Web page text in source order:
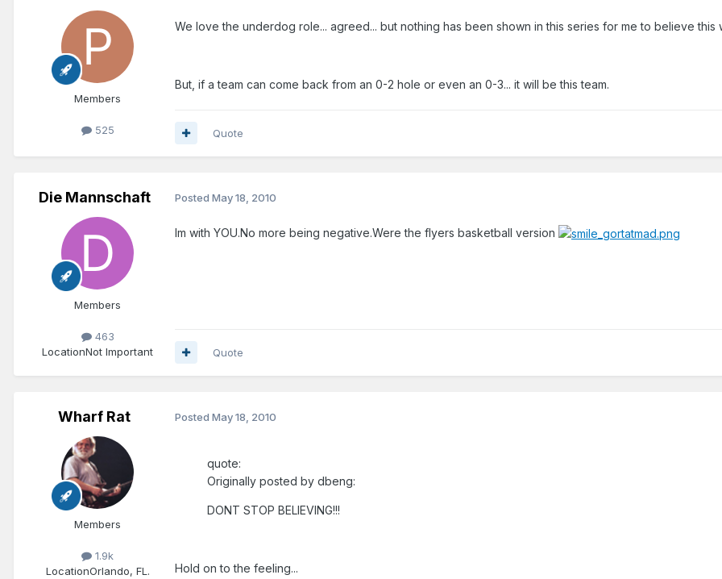
Members
525
We love the underdog role... agreed... but nothing has been shown in this series for me to believe this
But, if a team can come back from an 0-2 hole or even an 0-3... it will be this team.
Quote
Die Mannschaft
Members
463
LocationNot Important
Posted May 18, 2010
Im with YOU.No more being negative.Were the flyers basketball version
Quote
Wharf Rat
Members
1.9k
LocationOrlando, FL.
Posted May 18, 2010
quote:
Originally posted by dbeng:
DONT STOP BELIEVING!!!
Hold on to the feeling...